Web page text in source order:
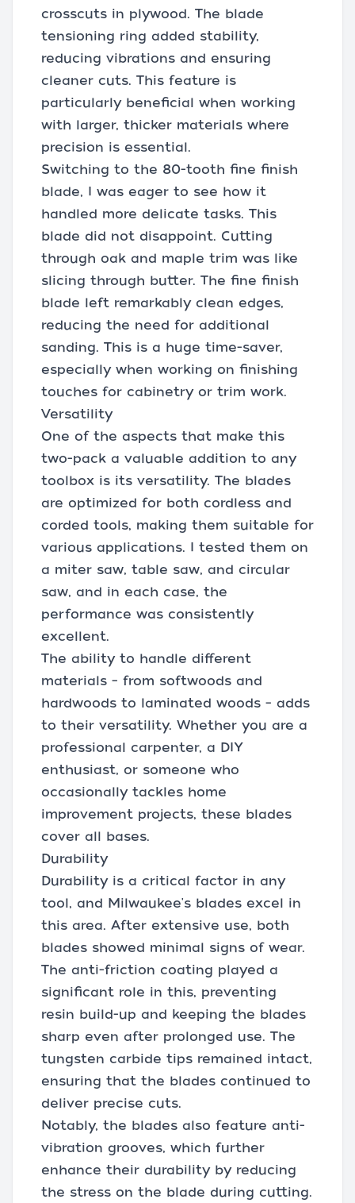
crosscuts in plywood. The blade
tensioning ring added stability,
reducing vibrations and ensuring
cleaner cuts. This feature is
particularly beneficial when working
with larger, thicker materials where
precision is essential.
Switching to the 80-tooth fine finish
blade, I was eager to see how it
handled more delicate tasks. This
blade did not disappoint. Cutting
through oak and maple trim was like
slicing through butter. The fine finish
blade left remarkably clean edges,
reducing the need for additional
sanding. This is a huge time-saver,
especially when working on finishing
touches for cabinetry or trim work.
Versatility
One of the aspects that make this
two-pack a valuable addition to any
toolbox is its versatility. The blades
are optimized for both cordless and
corded tools, making them suitable for
various applications. I tested them on
a miter saw, table saw, and circular
saw, and in each case, the
performance was consistently
excellent.
The ability to handle different
materials – from softwoods and
hardwoods to laminated woods – adds
to their versatility. Whether you are a
professional carpenter, a DIY
enthusiast, or someone who
occasionally tackles home
improvement projects, these blades
cover all bases.
Durability
Durability is a critical factor in any
tool, and Milwaukee's blades excel in
this area. After extensive use, both
blades showed minimal signs of wear.
The anti-friction coating played a
significant role in this, preventing
resin build-up and keeping the blades
sharp even after prolonged use. The
tungsten carbide tips remained intact,
ensuring that the blades continued to
deliver precise cuts.
Notably, the blades also feature anti-
vibration grooves, which further
enhance their durability by reducing
the stress on the blade during cutting.